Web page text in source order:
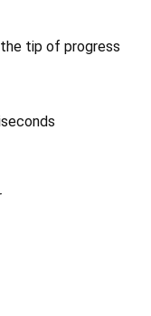
tip of progress